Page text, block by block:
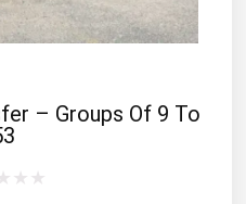
– Groups Of 9 To